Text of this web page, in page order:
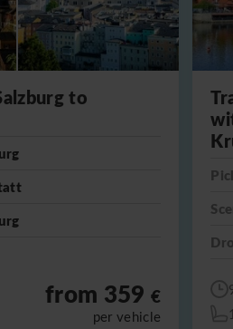
to
from 359€
per vehicle